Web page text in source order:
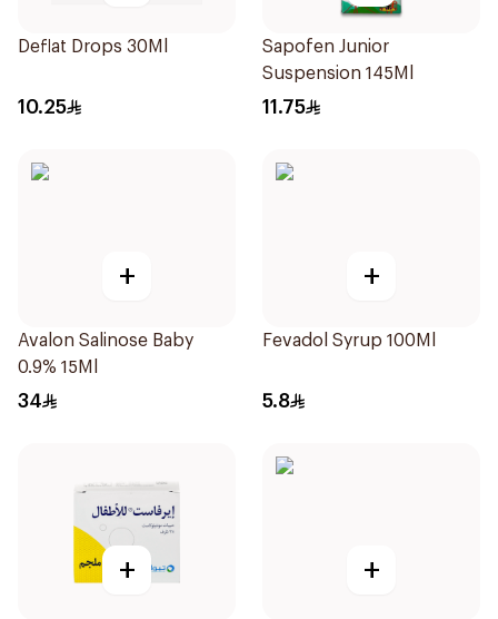
Deflat Drops 30Ml
10.25
Sapofen Junior
Suspension 145Ml
11.75
+
Avalon Salinose Baby
0.9% 15Ml
34
+
Fevadol Syrup 100Ml
5.8
+ +